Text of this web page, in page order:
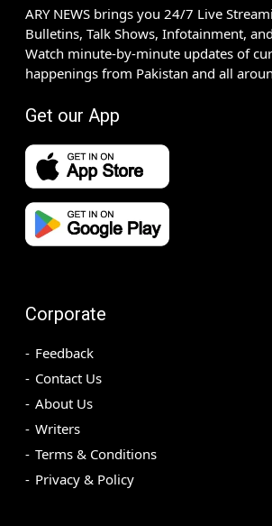
ARY NEWS brings you 24/7 Live
Bulletins, Talk Shows, Infotainment,
Watch minute-by-minute updates of
happenings from Pakistan and all
Get our App
Corporate
Feedback
Contact Us
About Us
Writers
Terms & Conditions
Privacy & Policy